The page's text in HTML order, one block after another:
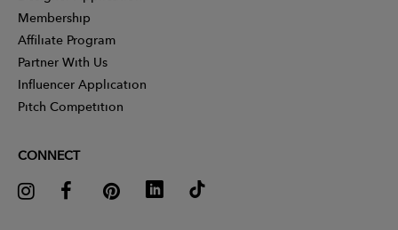
Membership
Affiliate Program
Partner With Us
Influencer Application
Pitch Competition
CONNECT